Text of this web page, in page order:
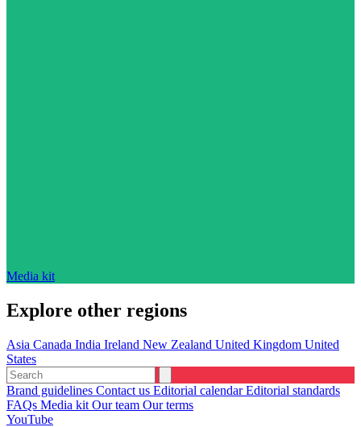
Media kit
Explore other regions
Asia Canada India Ireland New Zealand United Kingdom United
States
Brand guidelines Contact us Editorial calendarEditorial standards
FAQs Media kit Our team Our terms
YouTube